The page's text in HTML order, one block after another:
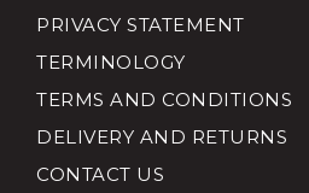
PRIVACY STATEMENT
TERMINOLOGY
TERMS AND CONDITIONS
DELIVERY AND RETURNS
CONTACT US